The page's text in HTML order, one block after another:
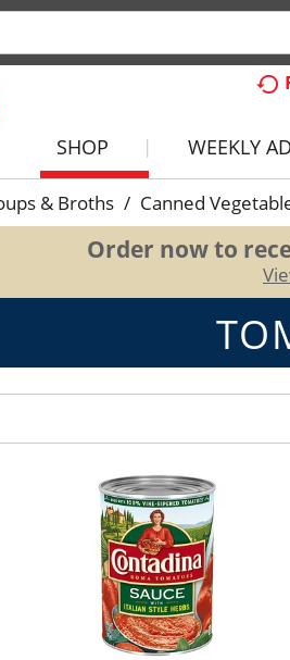
SHOP WEEKLY AD
& Broths / Canned
Order now to